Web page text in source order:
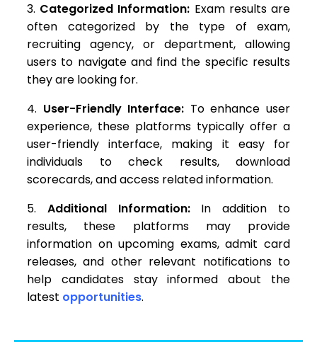
Categorized Information: Exam results are
often categorized by the type of exam,
recruiting agency, or department, allowing
users to navigate and find the specific results
they are looking for.
User-Friendly Interface: To enhance user
experience, these platforms typically offer a
user-friendly interface, making it easy for
individuals to check results, download
scorecards, and access related information.
Additional Information:In addition to
results, these platforms may provide
information on upcoming exams, admit card
releases, and other relevant notifications to
help candidates stay informed about the
latest opportunities.